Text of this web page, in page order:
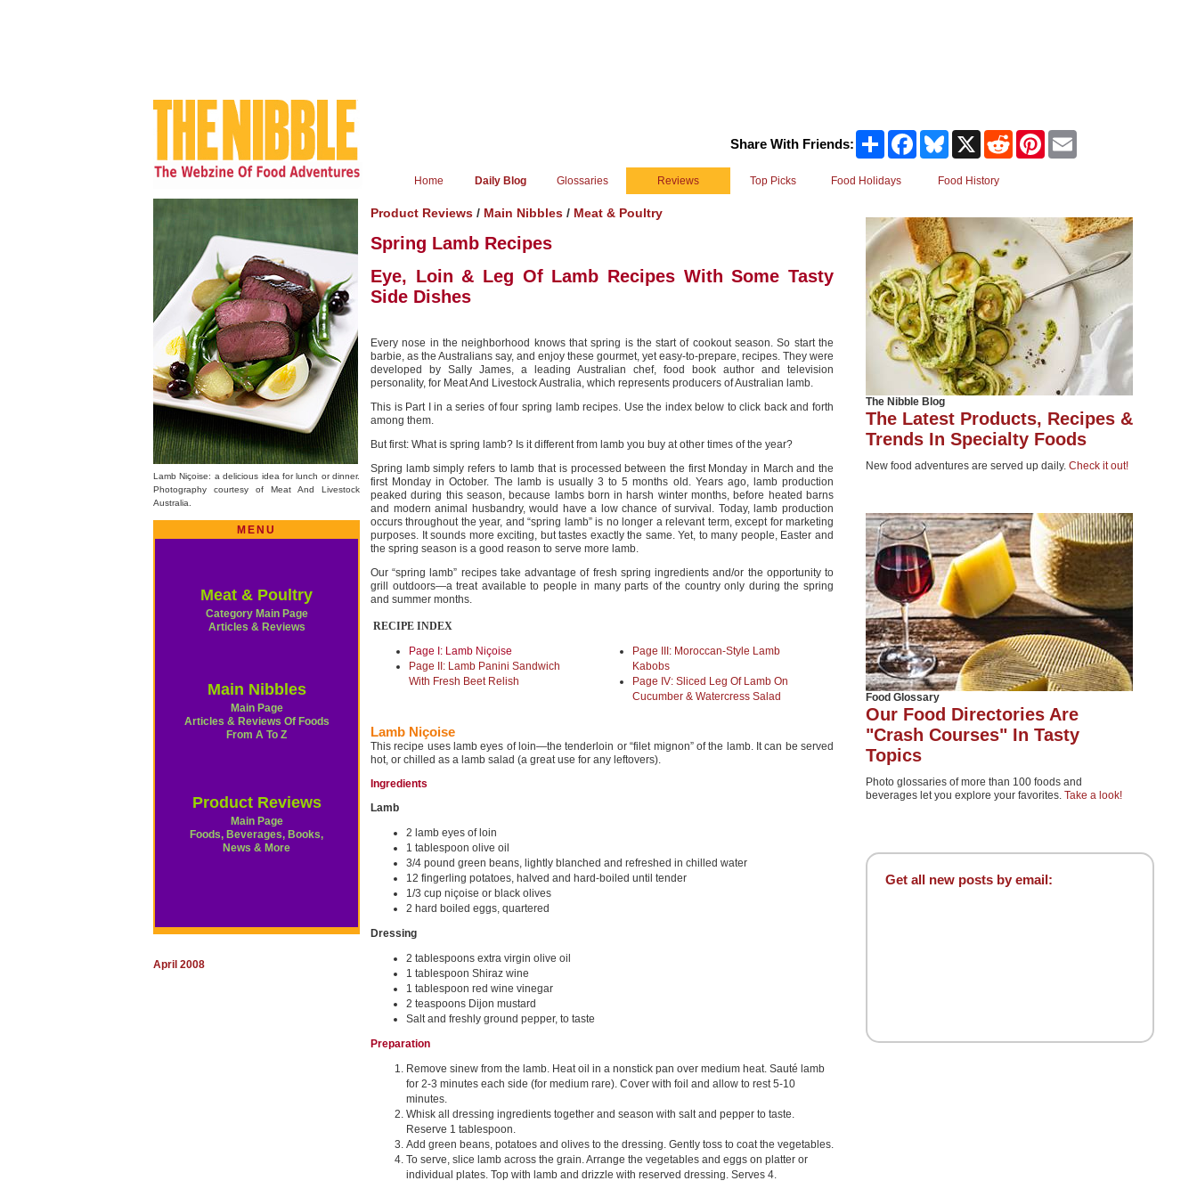
Share With Friends: Share FacebookBluesky Reddit Pinterest
Home Daily Blog Glossaries Reviews Top Picks Food Holidays Food History
The Nibble Blog
The Latest Products, Recipes &
Trends In Specialty Foods
New food adventures are served up daily. Check it out!
Food Glossary
Our Food Directories Are
"Crash Courses" In Tasty
Topics
Photo glossaries of more than 100 foods and
beverages let you explore your favorites. Take a look!
Get all new posts by email:
Lamb Niçoise: a delicious idea for lunch or dinner.
Photography courtesy of Meat And Livestock
Australia.
MENU
Meat & Poultry
Category Main Page
Articles & Reviews
Main Nibbles
Main Page
Articles & Reviews Of Foods
From A To Z
Product Reviews
Main Page
Foods, Beverages, Books,
News & More
April 2008
Product Reviews / Main Nibbles / Meat & Poultry
Spring Lamb Recipes
Eye, Loin & Leg Of Lamb Recipes With Some Tasty
Side Dishes
Every nose in the neighborhood knows that spring is the start of cookout season. So start the
barbie, as the Australians say, and enjoy these gourmet, yet easy-to-prepare, recipes. They were
developed by Sally James, a leading Australian chef, food book author and television
personality, for Meat And Livestock Australia, which represents producers of Australian lamb.
This is Part I in a series of four spring lamb recipes. Use the index below to click back and forth
among them.
But first: What is spring lamb? Is it different from lamb you buy at other times of the year?
Spring lamb simply refers to lamb that is processed between the first Monday in March and the
first Monday in October. The lamb is usually 3 to 5 months old. Years ago, lamb production
peaked during this season, because lambs born in harsh winter months, before heated barns
and modern animal husbandry, would have a low chance of survival. Today, lamb production
occurs throughout the year, and “spring lamb” is no longer a relevant term, except for marketing
purposes. It sounds more exciting, but tastes exactly the same. Yet, to many people, Easter and
the spring season is a good reason to serve more lamb.
Our “spring lamb” recipes take advantage of fresh spring ingredients and/or the opportunity to
grill outdoors—a treat available to people in many parts of the country only during the spring
and summer months.
RECIPE INDEX
Page I: Lamb Niçoise
Page II: Lamb Panini Sandwich
With Fresh Beet Relish
Page III: Moroccan-Style Lamb
Kabobs
Page IV: Sliced Leg Of Lamb On
Cucumber & Watercress Salad
Lamb Niçoise
This recipe uses lamb eyes of loin—the tenderloin or “filet mignon” of the lamb. It can be served
hot, or chilled as a lamb salad (a great use for any leftovers).
Ingredients
Lamb
2 lamb eyes of loin
1 tablespoon olive oil
3/4 pound green beans, lightly blanched and refreshed in chilled water
12 fingerling potatoes, halved and hard-boiled until tender
1/3 cup niçoise or black olives
2 hard boiled eggs, quartered
Dressing
2 tablespoons extra virgin olive oil
1 tablespoon Shiraz wine
1 tablespoon red wine vinegar
2 teaspoons Dijon mustard
Salt and freshly ground pepper, to taste
Preparation
Remove sinew from the lamb. Heat oil in a nonstick pan over medium heat. Sauté lamb
for 2-3 minutes each side (for medium rare). Cover with foil and allow to rest 5-10
minutes.
Whisk all dressing ingredients together and season with salt and pepper to taste.
Reserve 1 tablespoon.
Add green beans, potatoes and olives to the dressing. Gently toss to coat the vegetables.
To serve, slice lamb across the grain. Arrange the vegetables and eggs on platter or
individual plates. Top with lamb and drizzle with reserved dressing. Serves 4.